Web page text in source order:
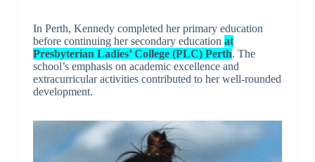
In Perth, Kennedy completed her primary education
before continuing her secondary education at
Presbyterian Ladies’ College (PLC) Perth. The
school’s emphasis on academic excellence and
extracurricular activities contributed to her well-rounded
development.